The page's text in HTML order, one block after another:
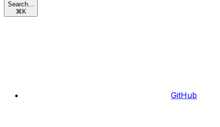
Search...
⌘ K
GitHub